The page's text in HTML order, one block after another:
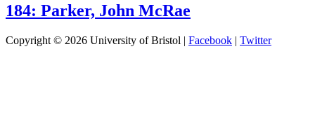
184: Parker, John McRae
Copyright © 2026 University of Bristol | Facebook | Twitter